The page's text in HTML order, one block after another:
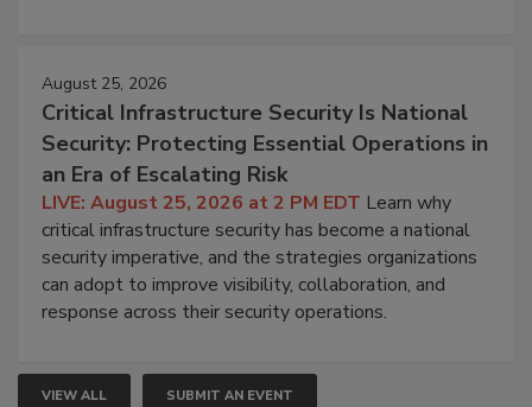
August 25, 2026
Critical Infrastructure Security Is National
Security: Protecting Essential Operations in
an Era of Escalating Risk
LIVE: August 25, 2026 at 2 PM EDT Learn why
critical infrastructure security has become a national
security imperative, and the strategies organizations
can adopt to improve visibility, collaboration, and
response across their security operations.
VIEW ALL SUBMIT AN EVENT